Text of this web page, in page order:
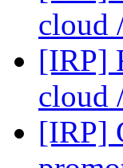
cloud
[IRP]
cloud
[IRP]